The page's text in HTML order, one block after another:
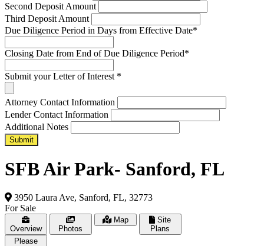
Second Deposit Amount
Third Deposit Amount
Due Diligence Period in Days from Effective Date*
Closing Date from End of Due Diligence Period*
Submit your Letter of Interest *
Attorney Contact Information
Lender Contact Information
Additional Notes
Submit
SFB Air Park- Sanford, FL
3950 Laura Ave, Sanford, FL, 32773
For Sale
Overview Photos
Map
Site
Plans